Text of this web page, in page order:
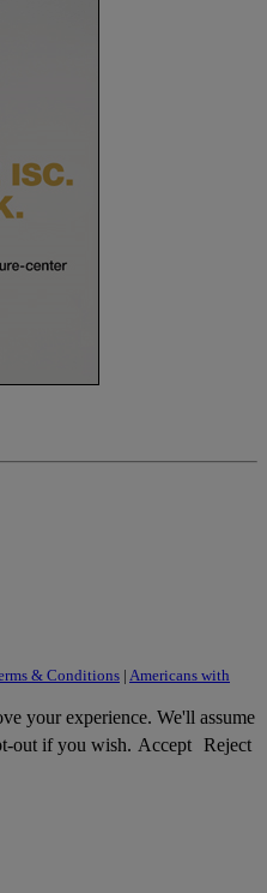
& Conditions | Americans with
your experience. We'll assume
out if you wish. Accept Reject